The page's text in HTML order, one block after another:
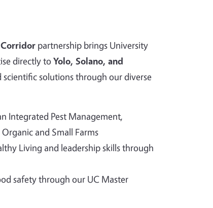
partnership brings University
directly toYolo, Solano, and
solutions through our diverse
Integrated Pest Management,
and Small Farms
Living and leadership skills through
safety through our UC Master